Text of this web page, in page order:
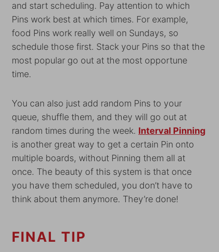
and start scheduling. Pay attention to which
Pins work best at which times. For example,
food Pins work really well on Sundays, so
schedule those first. Stack your Pins so that the
most popular go out at the most opportune
time.
You can also just add random Pins to your
queue, shuffle them, and they will go out at
random times during the week. Interval Pinning
is another great way to get a certain Pin onto
multiple boards, without Pinning them all at
once. The beauty of this system is that once
you have them scheduled, you don’t have to
think about them anymore. They’re done!
FINAL TIP